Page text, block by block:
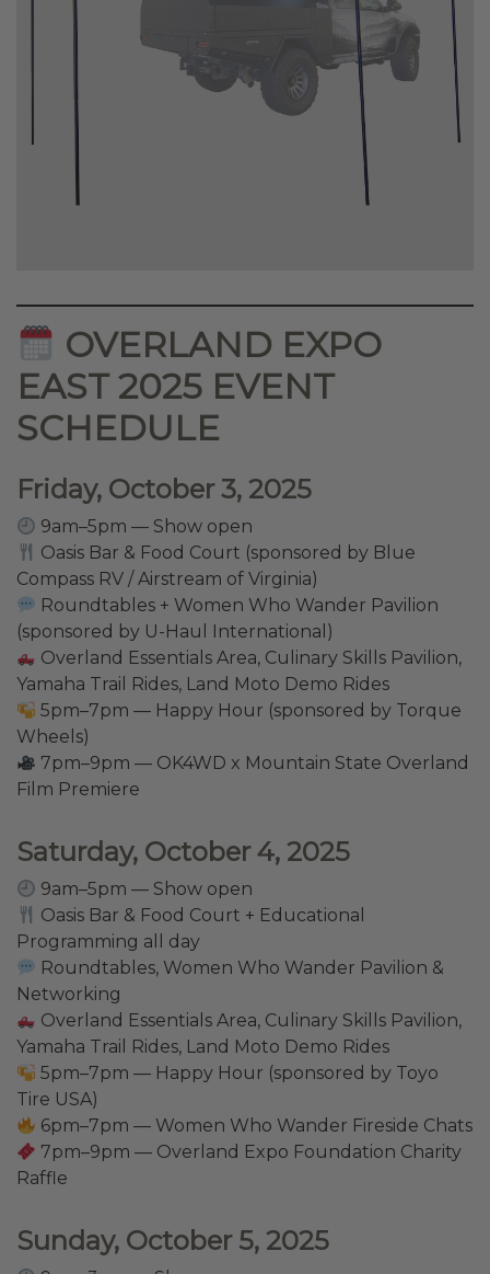
OVERLAND EXPO
EAST 2025 EVENT
SCHEDULE
Friday, October 3, 2025
9am–5pm — Show open
Oasis Bar & Food Court (sponsored by Blue
Compass RV / Airstream of Virginia)
Roundtables + Women Who Wander Pavilion
(sponsored by U-Haul International)
Overland Essentials Area, Culinary Skills Pavilion,
Yamaha Trail Rides, Land Moto Demo Rides
5pm–7pm — Happy Hour (sponsored by Torque
Wheels)
7pm–9pm — OK4WD x Mountain State Overland
Film Premiere
Saturday, October 4, 2025
9am–5pm — Show open
Oasis Bar & Food Court + Educational
Programming all day
Roundtables, Women Who Wander Pavilion &
Networking
Overland Essentials Area, Culinary Skills Pavilion,
Yamaha Trail Rides, Land Moto Demo Rides
5pm–7pm — Happy Hour (sponsored by Toyo
Tire USA)
6pm–7pm — Women Who Wander Fireside Chats
7pm–9pm — Overland Expo Foundation Charity
Raffle
Sunday, October 5, 2025